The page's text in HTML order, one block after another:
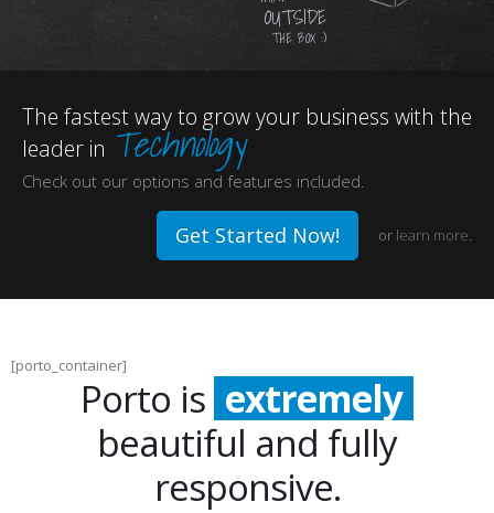
THE BOX :)
OUTSIDE
The fastest way to grow your business with the
leader in Technology
Check out our options and features included.
Get Started Now! or learn more.
[porto_container]
Porto is extremely
incredibly
incredibly
beautiful and fully
responsive.